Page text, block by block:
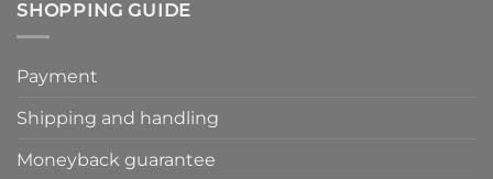
SHOPPING GUIDE
Payment
Shipping and handling
Moneyback guarantee